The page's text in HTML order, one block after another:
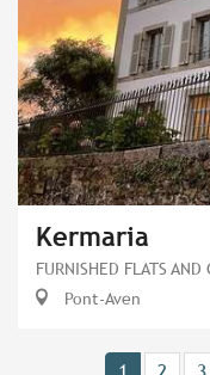
Kermaria
FURNISHED FLATS AND
Pont-Aven